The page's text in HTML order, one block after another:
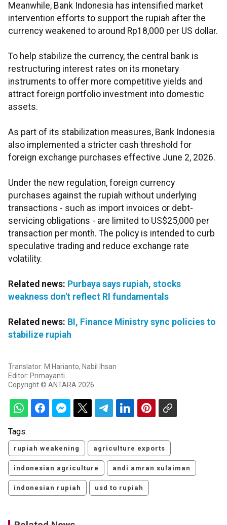
Meanwhile, Bank Indonesia has intensified market
intervention efforts to support the rupiah after the
currency weakened to around Rp18,000 per US dollar.
To help stabilize the currency, the central bank is
restructuring interest rates on its monetary
instruments to offer more competitive yields and
attract foreign portfolio investment into domestic
assets.
As part of its stabilization measures, Bank Indonesia
also implemented a stricter cash threshold for
foreign exchange purchases effective June 2, 2026.
Under the new regulation, foreign currency
purchases against the rupiah without underlying
transactions - such as import invoices or debt-
servicing obligations - are limited to US$25,000 per
transaction per month. The policy is intended to curb
speculative trading and reduce exchange rate
volatility.
Related news: Purbaya says rupiah, stocks
weakness don't reflect RI fundamentals
Related news: BI, Finance Ministry sync policies to
stabilize rupiah
Translator: M Harianto, Nabil Ihsan
Editor: Primayanti
Copyright © ANTARA 2026
Tags:
rupiah weakening agriculture exports
indonesian agriculture andi amran sulaiman
indonesian rupiah usd to rupiah